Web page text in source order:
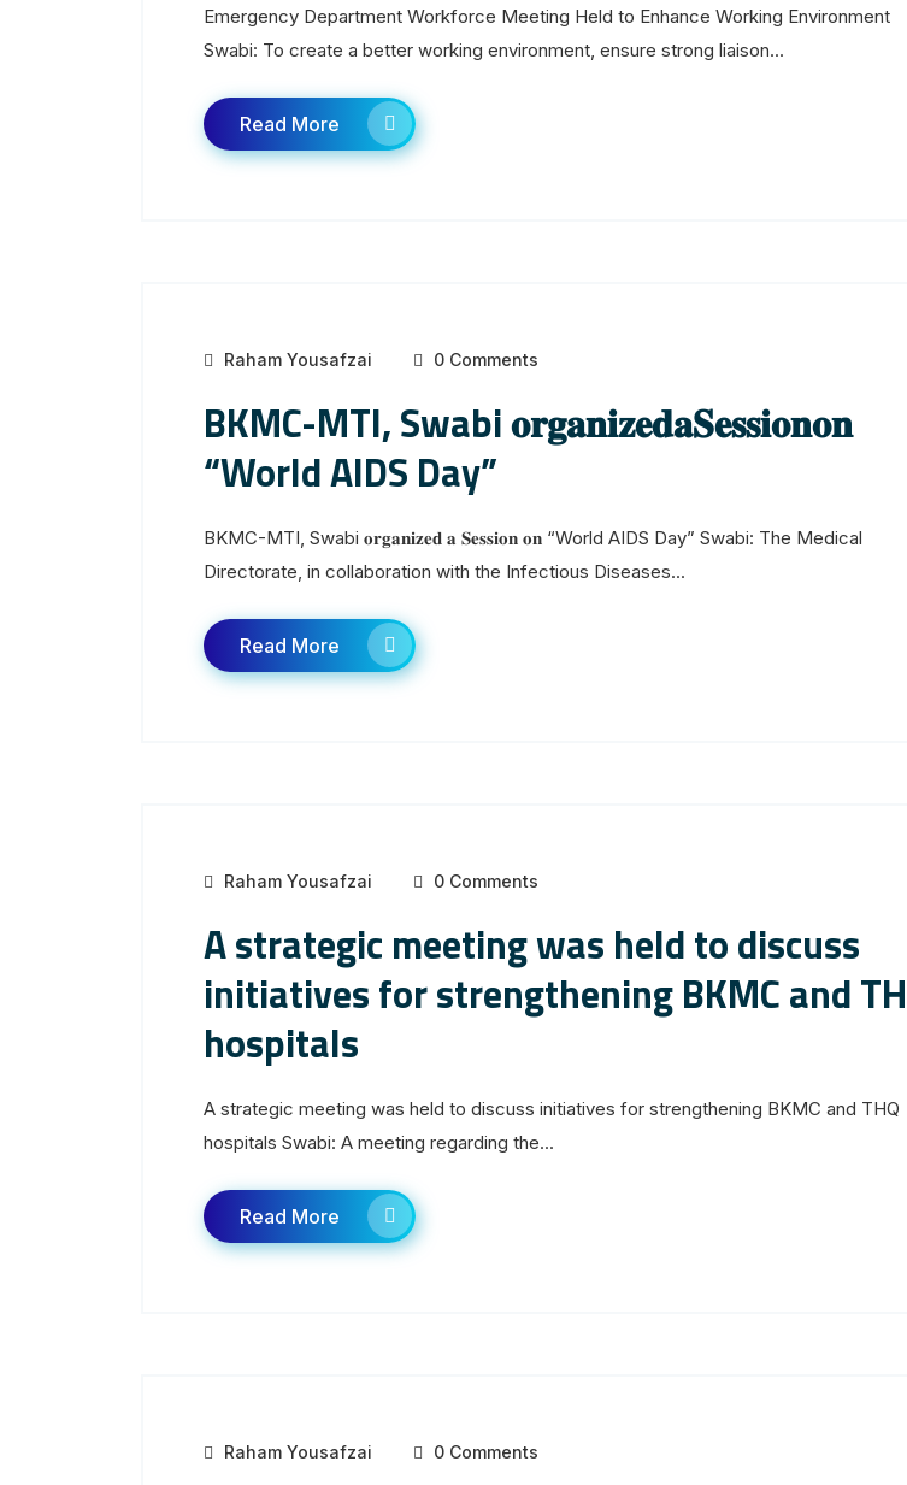
Emergency Department Workforce Meeting Held to Enhance Working Environment
Swabi: To create a better working environment, ensure strong liaison...
Read More
Raham Yousafzai 0 Comments
BKMC-MTI, Swabi 𝐨𝐫𝐠𝐚𝐧𝐢𝐳𝐞𝐝𝐚𝐒𝐞𝐬𝐬𝐢𝐨𝐧𝐨𝐧
“World AIDS Day”
BKMC-MTI, Swabi 𝐨𝐫𝐠𝐚𝐧𝐢𝐳𝐞𝐝 𝐚 𝐒𝐞𝐬𝐬𝐢𝐨𝐧 𝐨𝐧 “World AIDS Day” Swabi: The Medical
Directorate, in collaboration with the Infectious Diseases...
Read More
Raham Yousafzai 0 Comments
A strategic meeting was held to discuss
initiatives for strengthening BKMC and
hospitals
A strategic meeting was held to discuss initiatives for strengthening BKMC and THQ
hospitals Swabi: A meeting regarding the...
Read More
Raham Yousafzai 0 Comments